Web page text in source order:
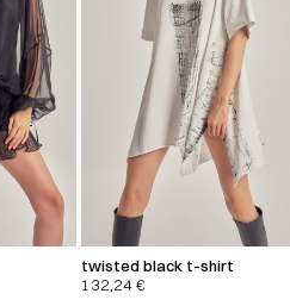
twisted black t-shirt
132,24€